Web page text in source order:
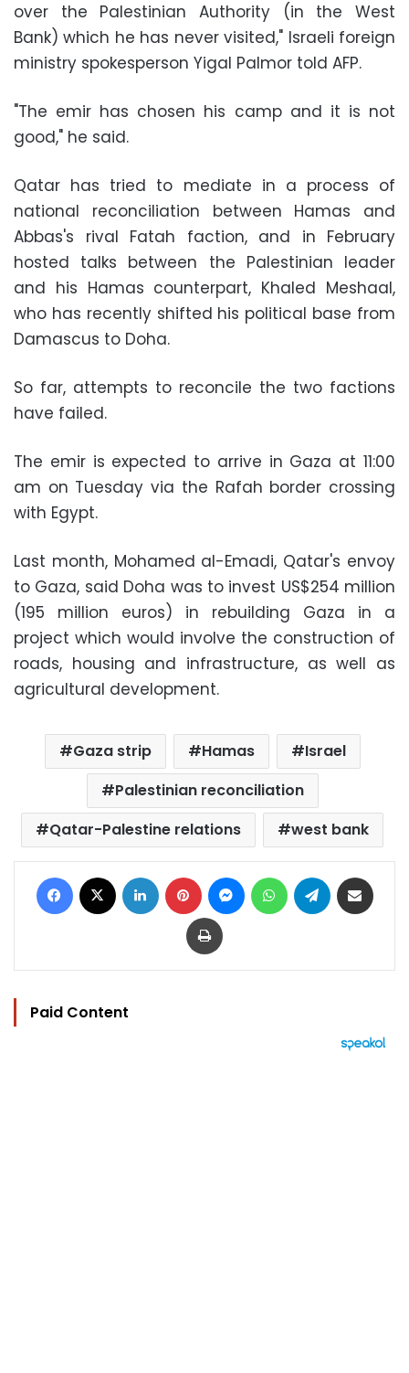
over the Palestinian Authority (in the West
Bank) which he has never visited," Israeli foreign
ministry spokesperson Yigal Palmor told AFP.
"The emir has chosen his camp and it is not
good," he said.
Qatar has tried to mediate in a process of
national reconciliation between Hamas and
Abbas's rival Fatah faction, and in February
hosted talks between the Palestinian leader
and his Hamas counterpart, Khaled Meshaal,
who has recently shifted his political base from
Damascus to Doha.
So far, attempts to reconcile the two factions
have failed.
The emir is expected to arrive in Gaza at 11:00
am on Tuesday via the Rafah border crossing
with Egypt.
Last month, Mohamed al-Emadi, Qatar's envoy
to Gaza, said Doha was to invest US$254 million
(195 million euros) in rebuilding Gaza in a
project which would involve the construction of
roads, housing and infrastructure, as well as
agricultural development.
Gaza strip Hamas
Israel
Palestinian reconciliation
Qatar-Palestine relations
west bank
Facebook LinkedIn Pinterest MessengerWhatsAppTelegram
Print
Paid Content